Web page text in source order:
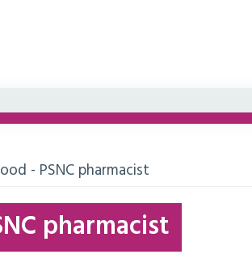
- PSNC pharmacist
pharmacist